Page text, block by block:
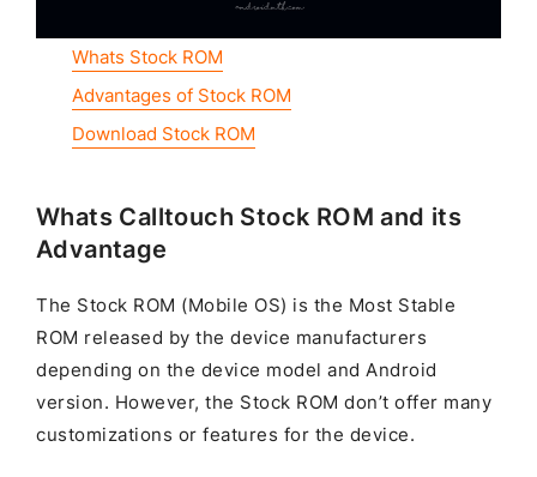
Whats Stock ROM
Advantages of Stock ROM
Download Stock ROM
Whats Calltouch Stock ROM and its
Advantage
The Stock ROM (Mobile OS) is the Most Stable
ROM released by the device manufacturers
depending on the device model and Android
version. However, the Stock ROM don’t offer many
customizations or features for the device.